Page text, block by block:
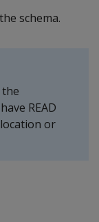
schema.
READ
or